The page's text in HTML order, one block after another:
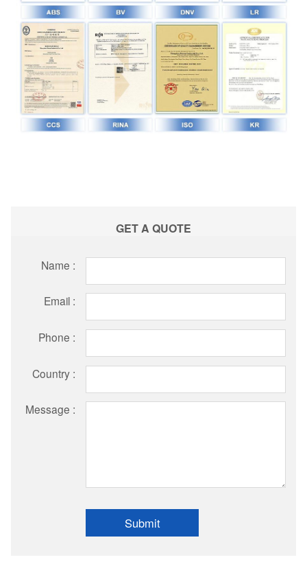
GET A QUOTE
Name :
Email :
Phone :
Country :
Message :